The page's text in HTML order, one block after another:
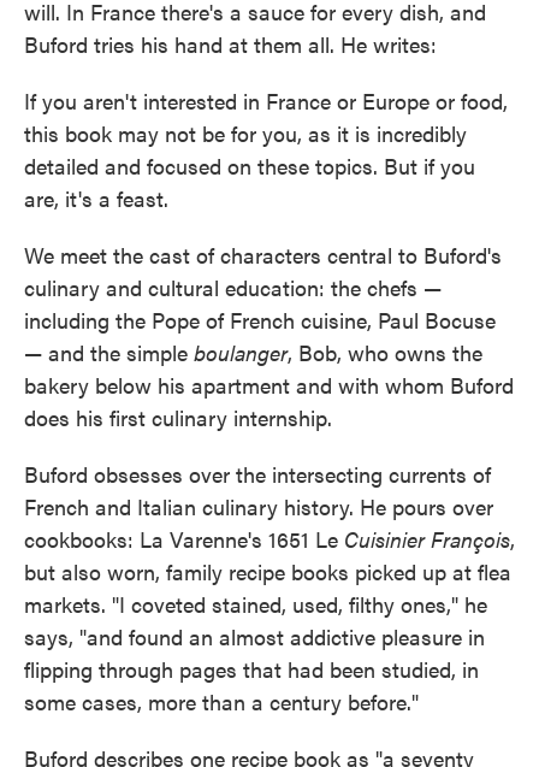
will. In France there's a sauce for every dish, and
Buford tries his hand at them all. He writes:
If you aren't interested in France or Europe or food,
this book may not be for you, as it is incredibly
detailed and focused on these topics. But if you
are, it's a feast.
We meet the cast of characters central to Buford's
culinary and cultural education: the chefs —
including the Pope of French cuisine, Paul Bocuse
— and the simple boulanger, Bob, who owns the
bakery below his apartment and with whom Buford
does his first culinary internship.
Buford obsesses over the intersecting currents of
French and Italian culinary history. He pours over
cookbooks: La Varenne's 1651 Le Cuisinier François,
but also worn, family recipe books picked up at flea
markets. "I coveted stained, used, filthy ones," he
says, "and found an almost addictive pleasure in
flipping through pages that had been studied, in
some cases, more than a century before."
Buford describes one recipe book as "a seventy